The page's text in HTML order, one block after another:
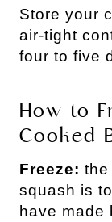
Store your
air-tight
four to five
How to
Cooked
Freeze: the
squash is
have made